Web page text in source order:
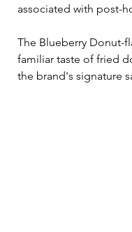
associated with post-
The Blueberry Donut-
familiar taste of fried
the brand's signature